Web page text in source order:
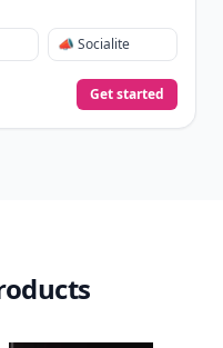
📣 Socialite
Get started